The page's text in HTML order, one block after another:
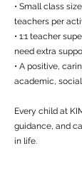
• Small class
teachers per
• 1:1 teacher
need extra
• A positive,
academic,
Every child at
guidance, and
in life.